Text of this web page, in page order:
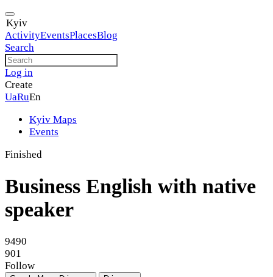
Kyiv
ActivityEventsPlacesBlog
Search
Log in
Create
UaRuEn
Kyiv Maps
Events
Finished
Business English with native
speaker
9490
901
Follow